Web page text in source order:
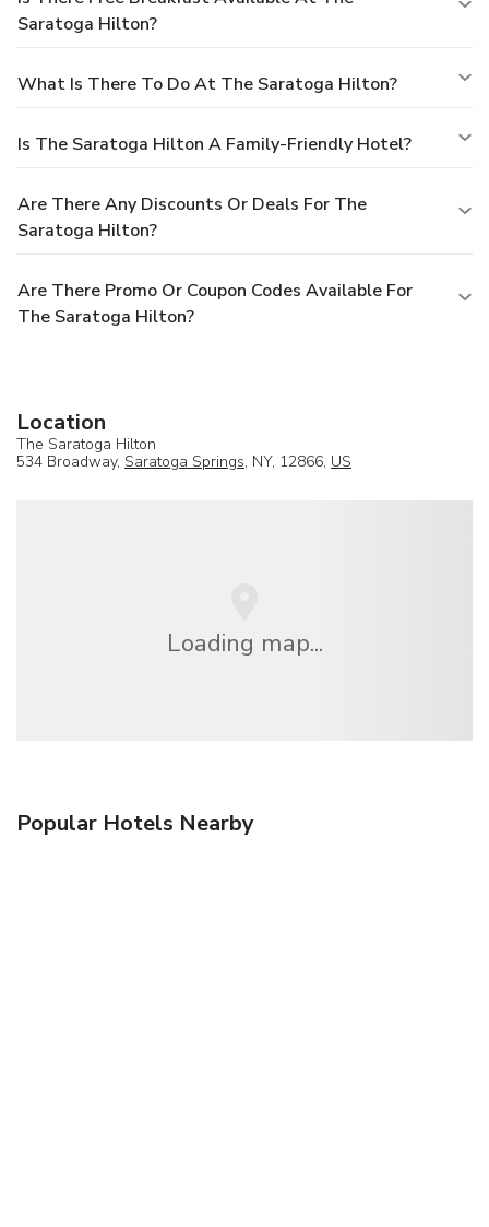
Saratoga Hilton?
What Is There To Do At The Saratoga Hilton?
Is The Saratoga Hilton A Family-Friendly Hotel?
Are There Any Discounts Or Deals For The
Saratoga Hilton?
Are There Promo Or Coupon Codes Available For
The Saratoga Hilton?
Location
The Saratoga Hilton
534 Broadway, Saratoga Springs, NY, 12866, US
Loading map...
Popular Hotels Nearby